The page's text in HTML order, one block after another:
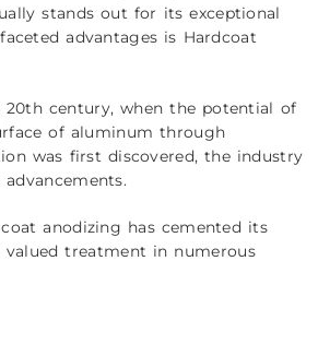
stands out for its exceptional
advantages is Hardcoat
20th century, when the potential of
of aluminum through
was first discovered, the industry
anodizing has cemented its
treatment in numerous